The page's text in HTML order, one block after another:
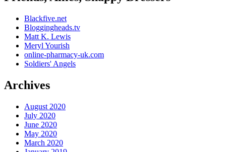
Blackfive.net
Bloggingheads.tv
Matt K. Lewis
Meryl Yourish
online-pharmacy-uk.com
Soldiers' Angels
Archives
August 2020
July 2020
June 2020
May 2020
March 2020